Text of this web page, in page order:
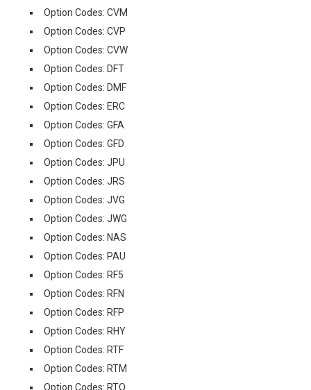
Option Codes: CVM
Option Codes: CVP
Option Codes: CVW
Option Codes: DFT
Option Codes: DMF
Option Codes: ERC
Option Codes: GFA
Option Codes: GFD
Option Codes: JPU
Option Codes: JRS
Option Codes: JVG
Option Codes: JWG
Option Codes: NAS
Option Codes: PAU
Option Codes: RF5
Option Codes: RFN
Option Codes: RFP
Option Codes: RHY
Option Codes: RTF
Option Codes: RTM
Option Codes: RTQ